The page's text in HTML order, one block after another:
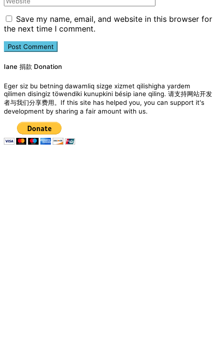
Save my name, email, and website in this browser for
the next time I comment.
Iane 捐款 Donation
Eger siz bu betning dawamliq sizge xizmet qilishigha yardem
qilimen disingiz töwendiki kunupkini bésip iane qiling. 请支持网站开发
者与我们分享费用。If this site has helped you, you can support it's
development by sharing a fair amount with us.